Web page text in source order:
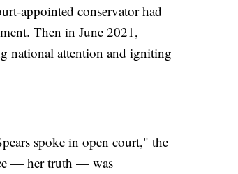
appointed conservator had
Then in June 2021,
national attention and igniting
spoke in open court," the
— her truth — was